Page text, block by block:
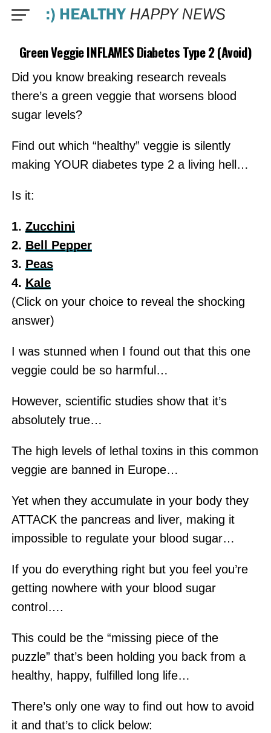
Green Veggie INFLAMES Diabetes Type 2 (Avoid)
Did you know breaking research reveals
there’s a green veggie that worsens blood
sugar levels?
Find out which “healthy” veggie is silently
making YOUR diabetes type 2 a living hell…
Is it:
1. Zucchini
2. Bell Pepper
3. Peas
4. Kale
(Click on your choice to reveal the shocking
answer)
I was stunned when I found out that this one
veggie could be so harmful…
However, scientific studies show that it’s
absolutely true…
The high levels of lethal toxins in this common
veggie are banned in Europe…
Yet when they accumulate in your body they
ATTACK the pancreas and liver, making it
impossible to regulate your blood sugar…
If you do everything right but you feel you’re
getting nowhere with your blood sugar
control….
This could be the “missing piece of the
puzzle” that’s been holding you back from a
healthy, happy, fulfilled long life…
There’s only one way to find out how to avoid
it and that’s to click below: